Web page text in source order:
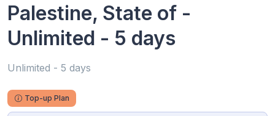
Palestine, State of -
Unlimited - 5 days
Unlimited - 5 days
Top-up Plan